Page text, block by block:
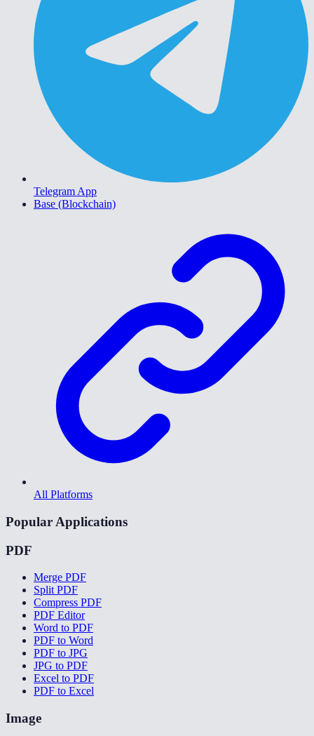
Telegram App
Base (Blockchain)
All Platforms
Popular Applications
PDF
Merge PDF
Split PDF
Compress PDF
PDF Editor
Word to PDF
PDF to Word
PDF to JPG
JPG to PDF
Excel to PDF
PDF to Excel
Image